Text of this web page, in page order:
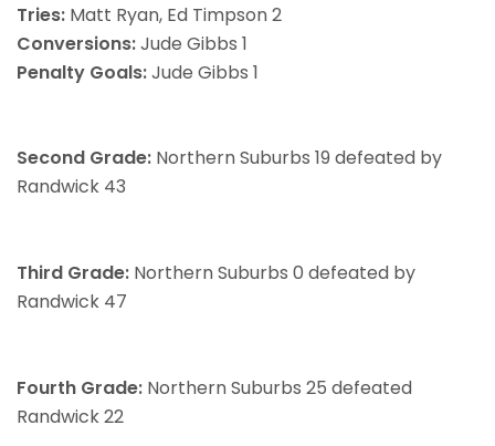
Tries: Matt Ryan, Ed Timpson 2
Conversions:Jude Gibbs 1
Penalty Goals:Jude Gibbs 1
Second Grade: Northern Suburbs 19 defeated by
Randwick 43
Third Grade: Northern Suburbs 0 defeated by
Randwick 47
Fourth Grade: Northern Suburbs 25 defeated
Randwick 22